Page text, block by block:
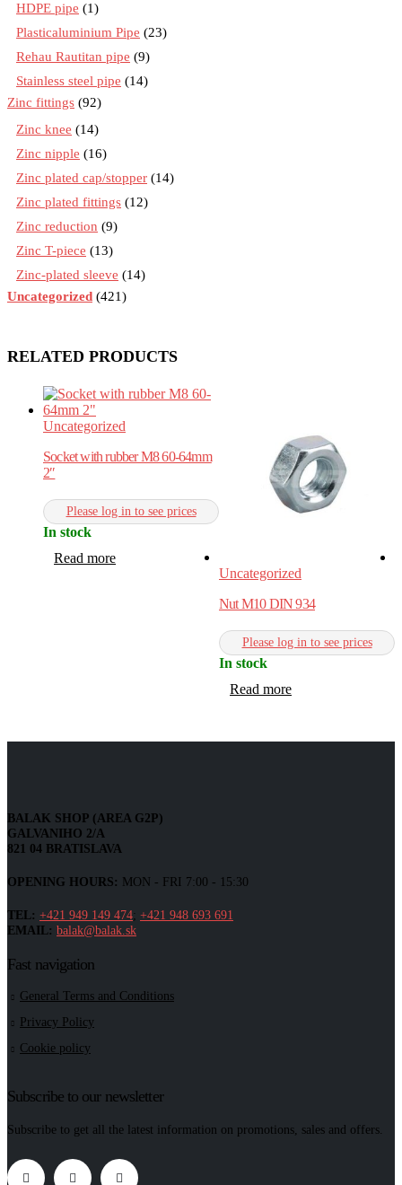
HDPE pipe (1)
Plasticaluminium Pipe (23)
Rehau Rautitan pipe (9)
Stainless steel pipe (14)
Zinc fittings (92)
Zinc knee (14)
Zinc nipple (16)
Zinc plated cap/stopper (14)
Zinc plated fittings (12)
Zinc reduction (9)
Zinc T-piece (13)
Zinc-plated sleeve (14)
Uncategorized (421)
RELATED PRODUCTS
Uncategorized
Socket with rubber M8 60-64mm
2″
Please log in to see prices
In stock
Read more
Uncategorized
Nut M10 DIN 934
Please log in to see prices
In stock
Read more
BALAK SHOP (AREA G2P)
GALVANIHO 2/A
821 04 BRATISLAVA
OPENING HOURS: MON - FRI 7:00 - 15:30
TEL: +421 949 149 474; +421 948 693 691
EMAIL: balak@balak.sk
Fast navigation
General Terms and Conditions
Privacy Policy
Cookie policy
Subscribe to our newsletter
Subscribe to get all the latest information on promotions, sales and offers.